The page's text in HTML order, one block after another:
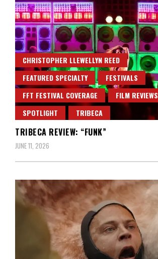
CHRISTOPHER LLEWELLYN REED
FEATURED SPECIALTY
FESTIVALS
FFT FESTIVAL COVERAGE
FILM REVIEWS
SPOTLIGHT
TRIBECA
TRIBECA REVIEW: “FUNK”
JUNE 11, 2026